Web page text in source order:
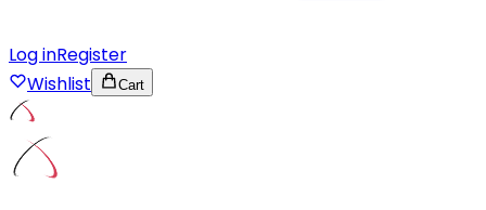
Log inRegister
Wishlist
Cart